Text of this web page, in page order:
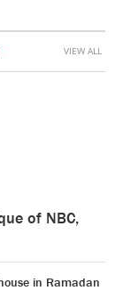
of NBC,
in Ramadan
VIEW ALL